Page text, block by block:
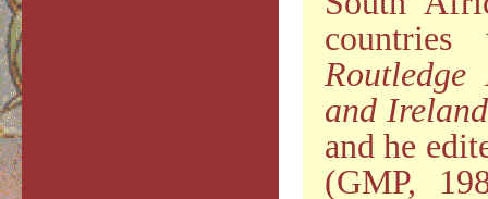
and Ireland
and he
(GMP,